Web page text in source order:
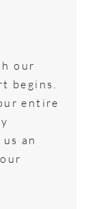
our
begins.
entire
an